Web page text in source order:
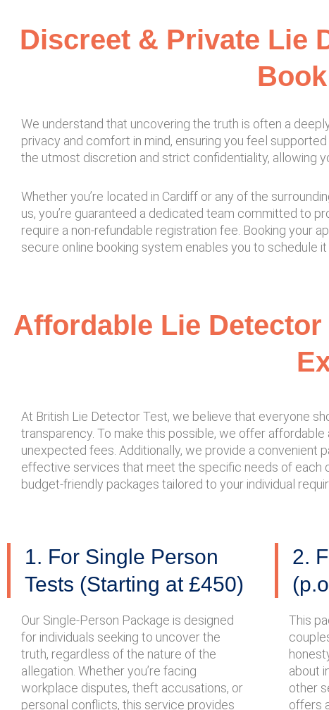
Discreet & Private Lie
We understand that uncovering the truth is often a
privacy and comfort in mind, ensuring you feel
the utmost discretion and strict confidentiality, allowing
Whether you’re located in Cardiff or any of the
us, you’re guaranteed a dedicated team committed to
require a non-refundable registration fee. Booking your
secure online booking system enables you to schedule
Affordable Lie
At British Lie Detector Test, we believe that everyone
transparency. To make this possible, we offer
unexpected fees. Additionally, we provide a convenient
effective services that meet the specific needs of each
budget-friendly packages tailored to your individual
1. For Single Person
Tests (Starting at £450)
Our Single-Person Package is designed
for individuals seeking to uncover the
truth, regardless of the nature of the
allegation. Whether you’re facing
workplace disputes, theft accusations, or
personal conflicts, this service provides
2.
This
about
other
offers